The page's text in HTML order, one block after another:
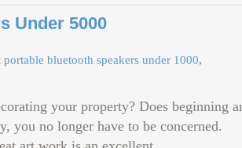
Under 5000
portable bluetooth speakers under 1000
your property? Does beginning
you no longer have to be concerned.